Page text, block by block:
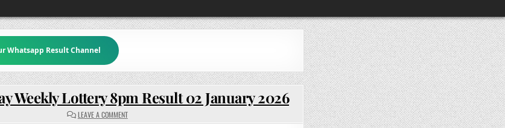
Whatsapp Result Channel
Weekly Lottery 8pm Result 02 January 2026
LEAVE A COMMENTON
RAJSHREE